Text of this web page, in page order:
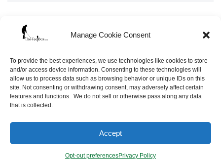
Manage Cookie Consent
To provide the best experiences, we use technologies like cookies to store
and/or access device information. Consenting to these technologies will
allow us to process data such as browsing behavior or unique IDs on this
site. Not consenting or withdrawing consent, may adversely affect certain
features and functions. We do not sell or otherwise pass along any data
that is collected.
Accept
Opt-out preferencesPrivacy Policy
Neve| Powered byWordPress
Opt-out preferences Site Map
FAQ’s